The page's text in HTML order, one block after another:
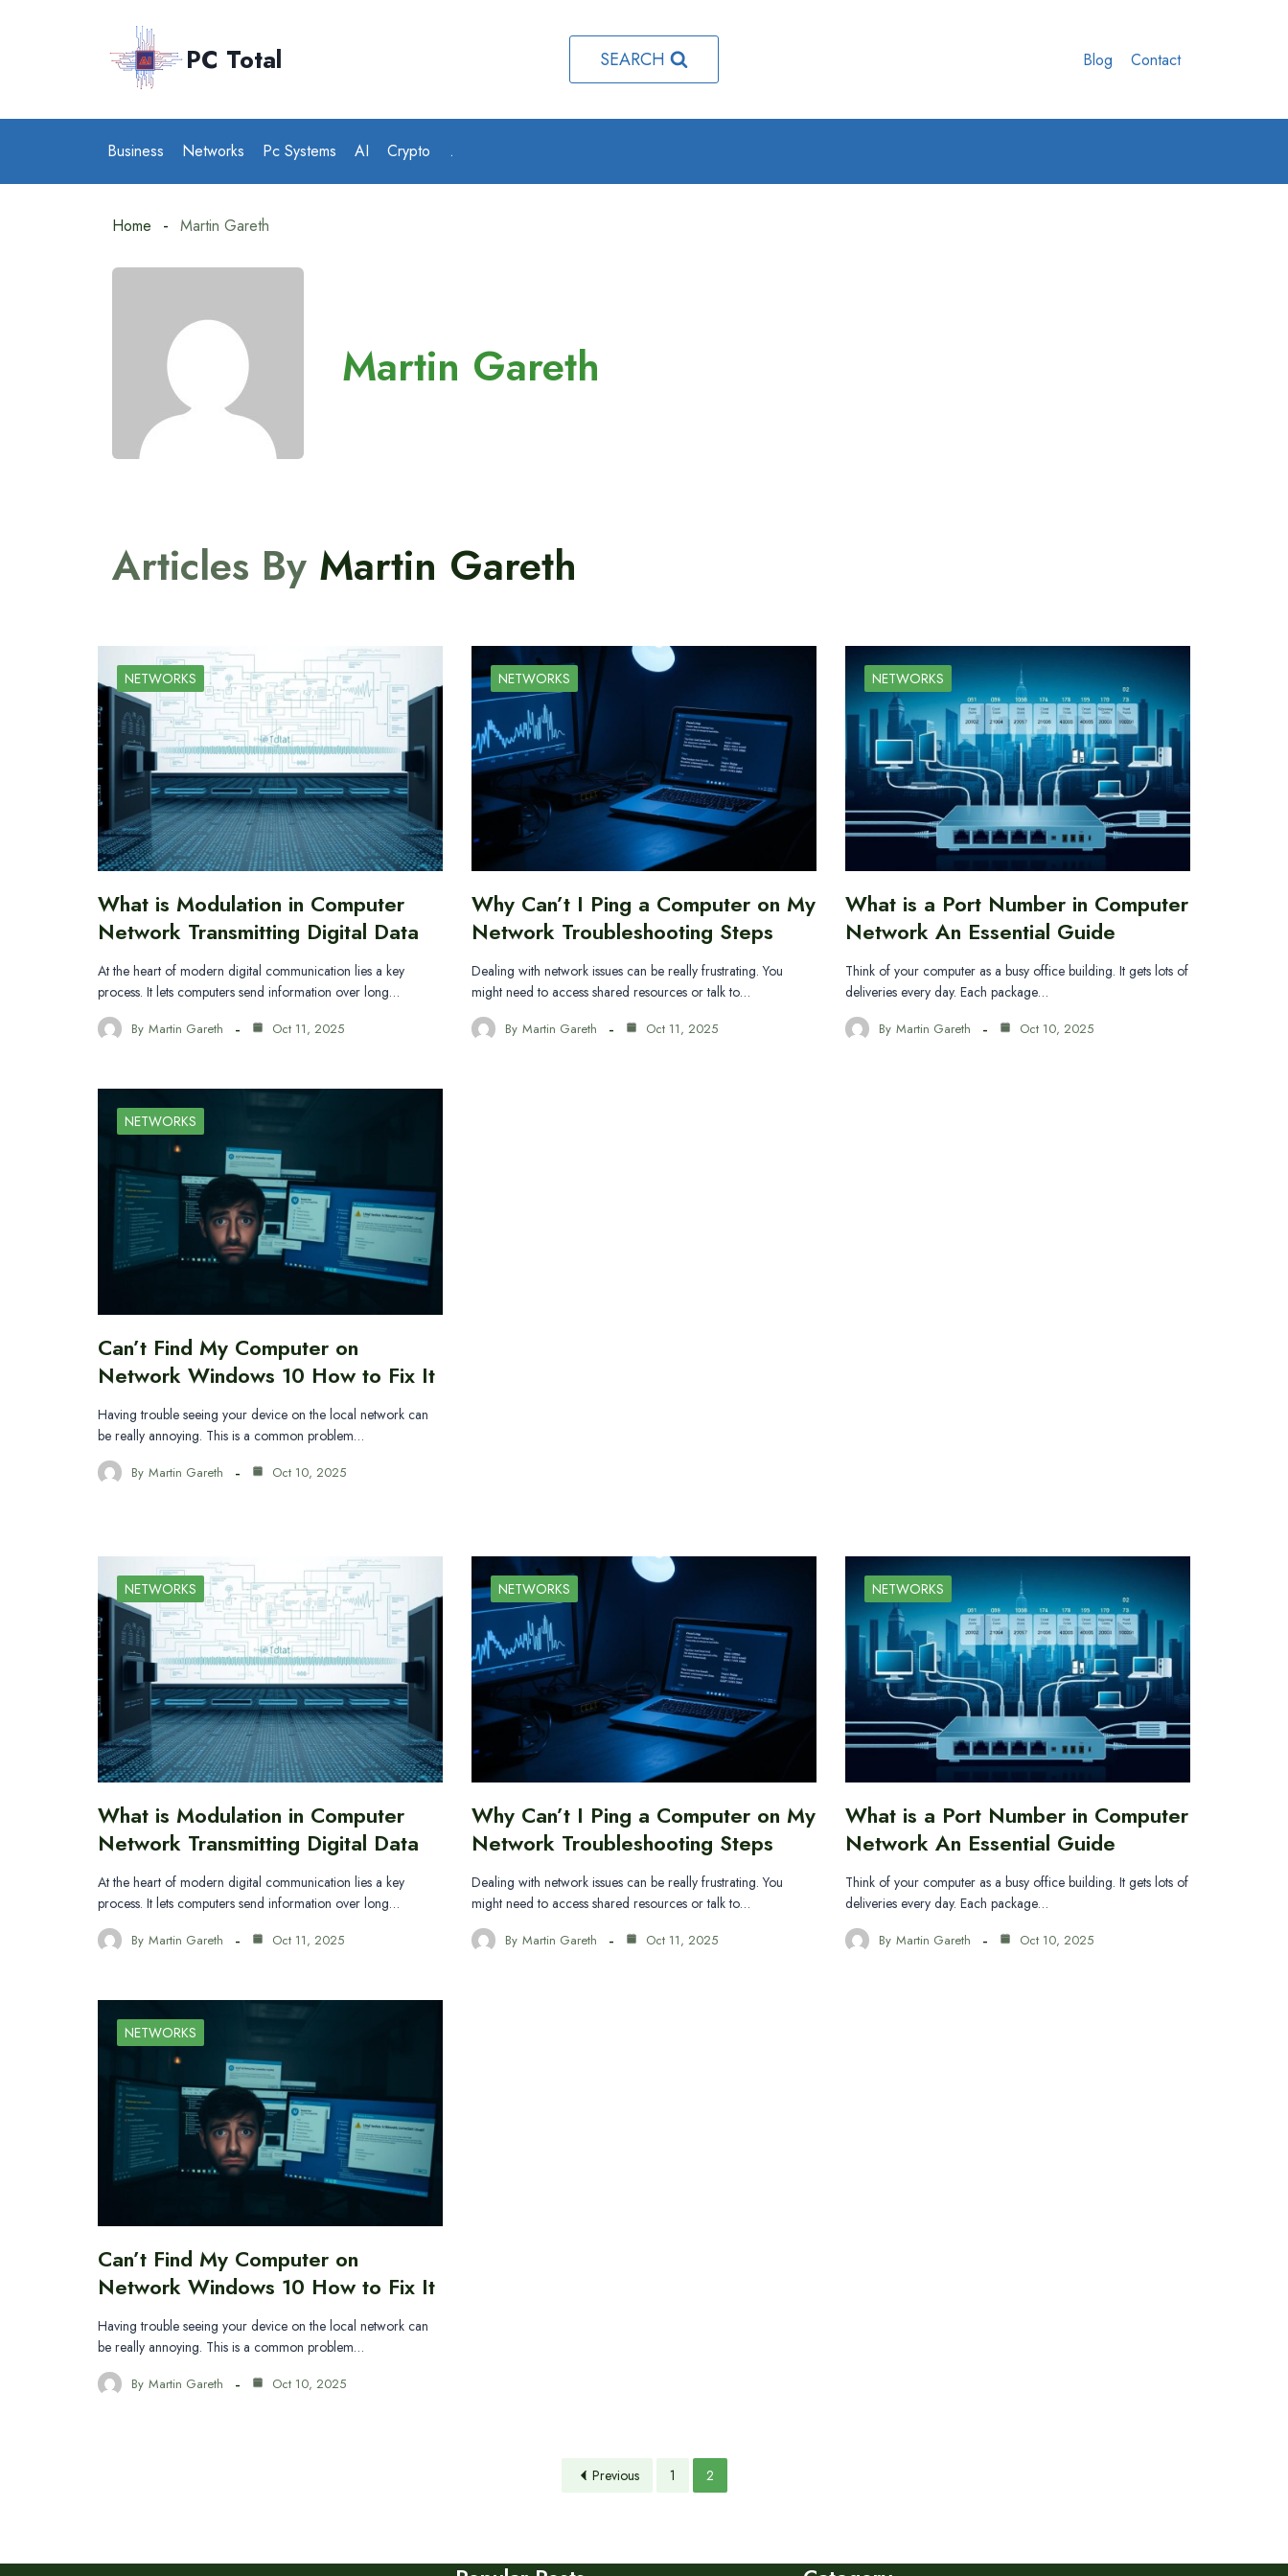
PC Total SEARCH Blog Contact
Business Networks Pc Systems AI Crypto .
Home Martin Gareth
Martin Gareth
Articles By Martin Gareth
NETWORKS
What is Modulation in Computer
Network Transmitting Digital Data
At the heart of modern digital communication lies a key
process. It lets computers send information over long…
By Martin Gareth Oct 11, 2025
NETWORKS
Why Can’t I Ping a Computer on My
Network Troubleshooting Steps
Dealing with network issues can be really frustrating. You
might need to access shared resources or talk to…
By Martin Gareth Oct 11, 2025
NETWORKS
What is a Port Number in Computer
Network An Essential Guide
Think of your computer as a busy office building. It gets lots of
deliveries every day. Each package…
By Martin Gareth Oct 10, 2025
NETWORKS
Can’t Find My Computer on
Network Windows 10 How to Fix It
Having trouble seeing your device on the local network can
be really annoying. This is a common problem…
By Martin Gareth Oct 10, 2025
NETWORKS
What is Modulation in Computer
Network Transmitting Digital Data
At the heart of modern digital communication lies a key
process. It lets computers send information over long…
By Martin Gareth Oct 11, 2025
NETWORKS
Why Can’t I Ping a Computer on My
Network Troubleshooting Steps
Dealing with network issues can be really frustrating. You
might need to access shared resources or talk to…
By Martin Gareth Oct 11, 2025
NETWORKS
What is a Port Number in Computer
Network An Essential Guide
Think of your computer as a busy office building. It gets lots of
deliveries every day. Each package…
By Martin Gareth Oct 10, 2025
NETWORKS
Can’t Find My Computer on
Network Windows 10 How to Fix It
Having trouble seeing your device on the local network can
be really annoying. This is a common problem…
By Martin Gareth Oct 10, 2025
Previous 1 2